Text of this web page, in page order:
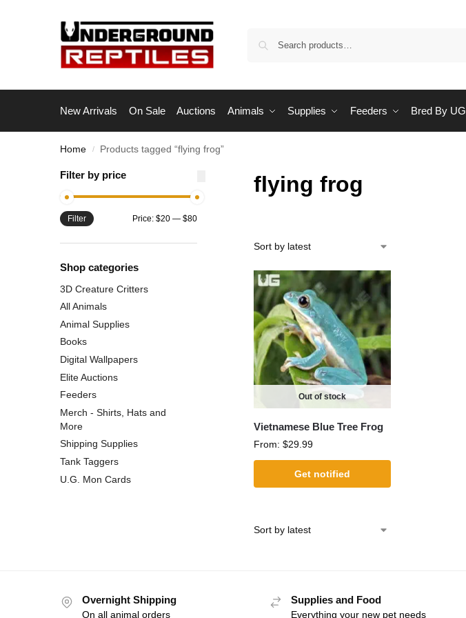
New Arrivals On Sale Auctions Animals Supplies Feeders Bred By UG
Home / Products tagged “flying frog”
flying frog
Out of stock
Vietnamese Blue Tree Frog
From: $29.99
Get notified
Filter by price
Filter Price: $20— $80
Shop categories
3D Creature Critters
All Animals
Animal Supplies
Books
Digital Wallpapers
Elite Auctions
Feeders
Merch - Shirts, Hats and
More
Shipping Supplies
Tank Taggers
U.G. Mon Cards
Overnight Shipping
On all animal orders
Supplies and Food
Everything your new pet needs